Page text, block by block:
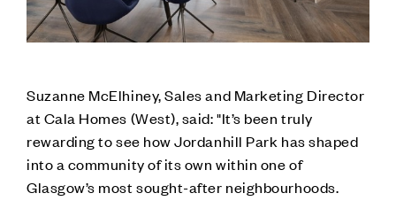
Suzanne McElhiney, Sales and Marketing Director
at Cala Homes (West), said: "It’s been truly
rewarding to see how Jordanhill Park has shaped
into a community of its own within one of
Glasgow’s most sought-after neighbourhoods.